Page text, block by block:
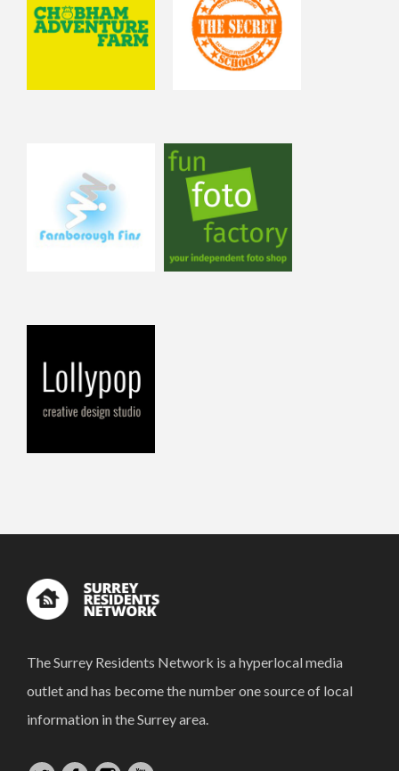
The Surrey Residents Network is a hyperlocal media
outlet and has become the number one source of local
information in the Surrey area.